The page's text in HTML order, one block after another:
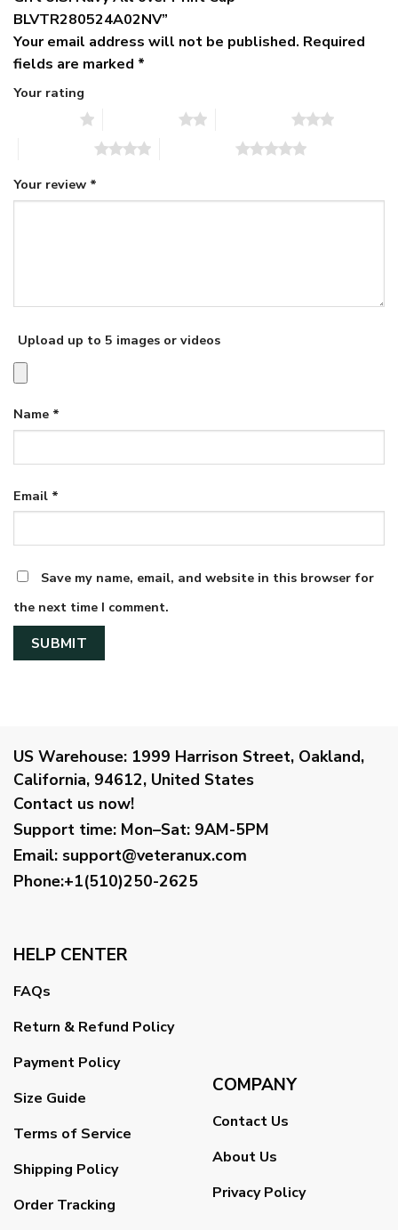
BLVTR280524A02NV”
Your email address will not be published. Required
fields are marked *
Your rating
Your review *
Upload up to 5 images or videos
Name *
Email *
Save my name, email, and website in this browser for
the next time I comment.
US Warehouse: 1999 Harrison Street, Oakland,
California, 94612, United States
Contact us now!
Support time: Mon–Sat: 9AM-5PM
Email: support@veteranux.com
Phone:+1(510)250-2625
HELP CENTER
FAQs
Return & Refund Policy
Payment Policy
Size Guide
Terms of Service
Shipping Policy
Order Tracking
COMPANY
Contact Us
About Us
Privacy Policy